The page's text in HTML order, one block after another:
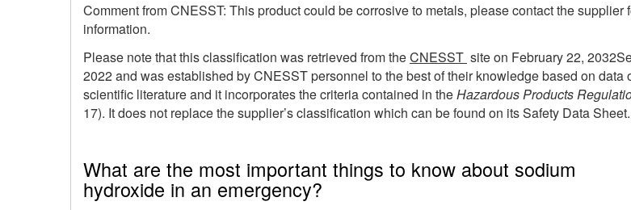
Comment from CNESST: This product could be corrosive to metals, please contact the supplier
information.
Please note that this classification was retrieved from theCNESST site on February 22, 2032
2022and was established by CNESST personnel to the best of their knowledge based on data
scientific literature and it incorporates the criteria contained in theHazardous Products
17). It does not replace the supplier’s classification which can be found on its Safety Data Sheet.
What are the most important things to know about sodium
hydroxide in an emergency?